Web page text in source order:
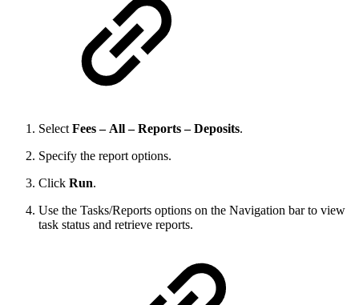
Select Fees – All – Reports – Deposits.
Specify the report options.
Click Run.
Use the Tasks/Reports options on the Navigation bar to view
task status and retrieve reports.